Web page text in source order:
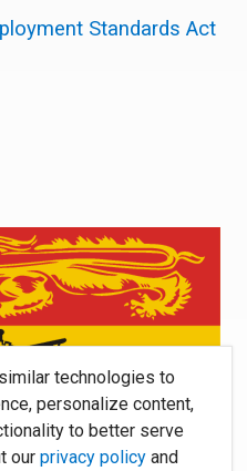
technologies to
personalize content,
to better serve
our privacy policyand
Standards Act